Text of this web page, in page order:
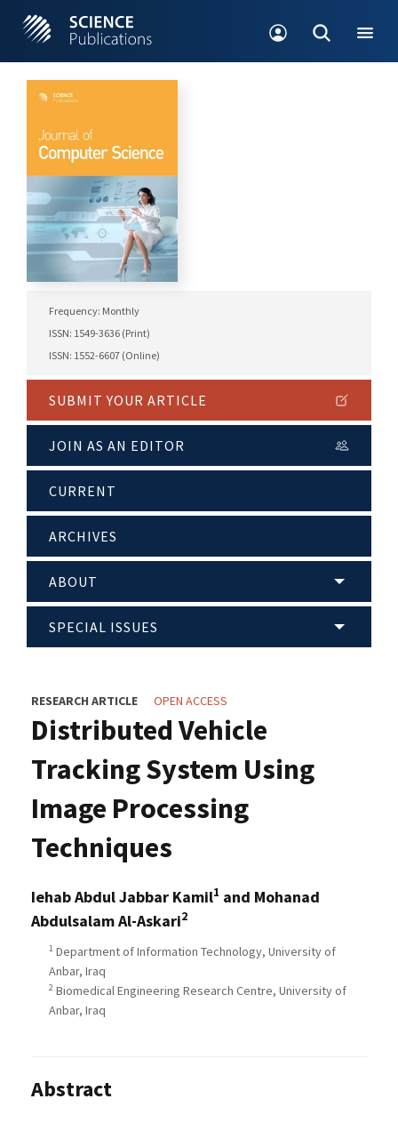
Frequency: Monthly
ISSN: 1549-3636 (Print)
ISSN: 1552-6607 (Online)
SUBMIT YOUR ARTICLE
JOIN AS AN EDITOR
CURRENT
ARCHIVES
ABOUT
SPECIAL ISSUES
RESEARCH ARTICLE OPEN ACCESS
Distributed Vehicle
Tracking System Using
Image Processing
Techniques
Iehab Abdul Jabbar Kamil1 and Mohanad
Abdulsalam Al-Askari2
1 Department of Information Technology, University of
Anbar, Iraq
2 Biomedical Engineering Research Centre, University of
Anbar, Iraq
Abstract